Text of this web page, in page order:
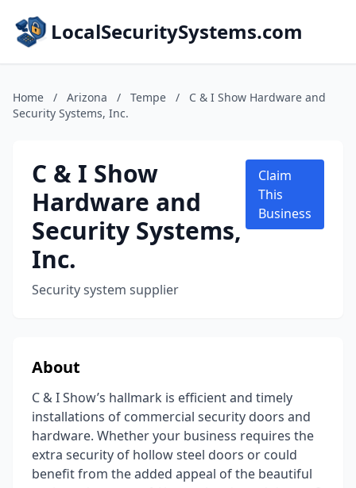
LocalSecuritySystems.com
Home / Arizona / Tempe /
C & I Show Hardware and
Security Systems, Inc.
C & I Show
Hardware and
Security Systems,
Inc.
Security system supplier
Claim
This
Business
About
C & I Show’s hallmark is efficient and timely
installations of commercial security doors and
hardware. Whether your business requires the
extra security of hollow steel doors or could
benefit from the added appeal of the beautiful